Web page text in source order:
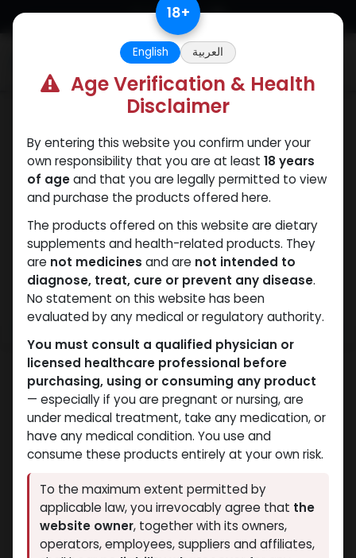
Skip to Content 18+
English العربية
Age Verification & Health
Disclaimer
By entering this website you confirm under your
own responsibility that you are at least 18 years
of ageand that you are legally permitted to view
and purchase the products offered here.
The products offered on this website are dietary
supplements and health-related products. They
are not medicines and are not intended to
diagnose, treat, cure or prevent any disease.
No statement on this website has been
evaluated by any medical or regulatory authority.
You must consult a qualified physician or
licensed healthcare professional before
purchasing, using or consuming any product
— especially if you are pregnant or nursing, are
under medical treatment, take any medication, or
have any medical condition. You use and
consume these products entirely at your own risk.
To the maximum extent permitted by
applicable law, you irrevocably agree that the
website owner, together with its owners,
operators, employees, suppliers and affiliates,